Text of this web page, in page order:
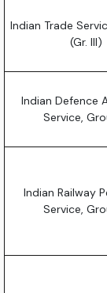
Indian Trade
(Gr. III)
Indian Defence
Service,
Indian Railway
Service,